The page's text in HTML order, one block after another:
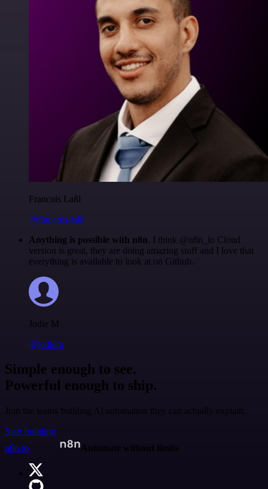
Francois Laßl
@francois-laßl
Anything is possible with n8n. I think @n8n_io Cloud
version is great, they are doing amazing stuff and I love that
everything is available to look at on Github.
Jodie M
@jodiem
Simple enough to see.
Powerful enough to ship.
Join the teams building AI automation they can actually explain.
Start building
n8n.io
Automate without limits